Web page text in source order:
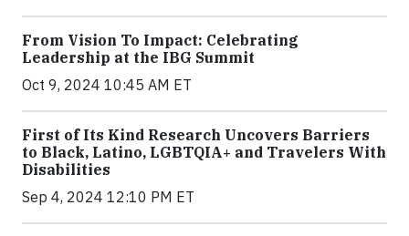
From Vision To Impact: Celebrating
Leadership at the IBG Summit
Oct 9, 2024 10:45 AM ET
First of Its Kind Research Uncovers Barriers
to Black, Latino, LGBTQIA+ and Travelers With
Disabilities
Sep 4, 2024 12:10 PM ET